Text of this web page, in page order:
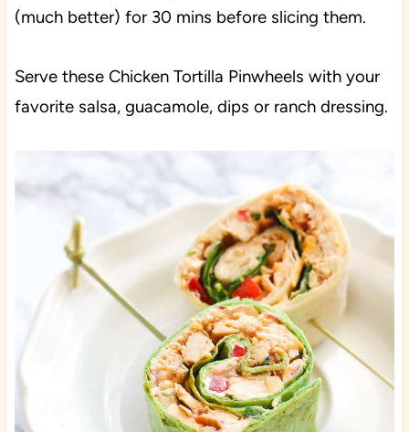
(much better) for 30 mins before slicing them.
Serve these Chicken Tortilla Pinwheels with your
favorite salsa, guacamole, dips or ranch dressing.